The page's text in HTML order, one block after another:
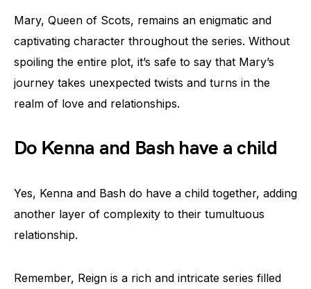
Mary, Queen of Scots, remains an enigmatic and
captivating character throughout the series. Without
spoiling the entire plot, it’s safe to say that Mary’s
journey takes unexpected twists and turns in the
realm of love and relationships.
Do Kenna and Bash have a child
Yes, Kenna and Bash do have a child together, adding
another layer of complexity to their tumultuous
relationship.
Remember, Reign is a rich and intricate series filled